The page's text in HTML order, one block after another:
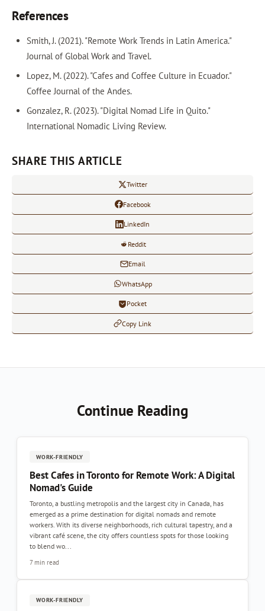
References
Smith, J. (2021). "Remote Work Trends in Latin America."
Journal of Global Work and Travel.
Lopez, M. (2022). "Cafes and Coffee Culture in Ecuador."
Coffee Journal of the Andes.
Gonzalez, R. (2023). "Digital Nomad Life in Quito."
International Nomadic Living Review.
SHARE THIS ARTICLE
Twitter
Facebook
LinkedIn
Reddit
Email
WhatsApp
Pocket
Copy Link
Continue Reading
WORK-FRIENDLY
Best Cafes in Toronto for Remote Work: A Digital
Nomad's Guide
Toronto, a bustling metropolis and the largest city in Canada, has
emerged as a prime destination for digital nomads and remote
workers. With its diverse neighborhoods, rich cultural tapestry, and a
vibrant café scene, the city offers countless spots for those looking
to blend wo...
7 min read
WORK-FRIENDLY